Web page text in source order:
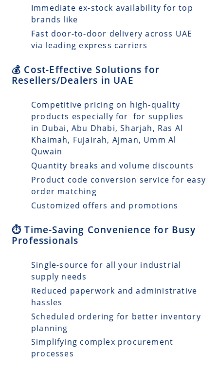
Immediate ex-stock availability for top
brands like
Fast door-to-door delivery across UAE
via leading express carriers
💰 Cost-Effective Solutions for
Resellers/Dealers in UAE
Competitive pricing on high-quality
products especially for for supplies
in Dubai, Abu Dhabi, Sharjah, Ras Al
Khaimah, Fujairah, Ajman, Umm Al
Quwain
Quantity breaks and volume discounts
Product code conversion service for easy
order matching
Customized offers and promotions
⏱️ Time-Saving Convenience for Busy
Professionals
Single-source for all your industrial
supply needs
Reduced paperwork and administrative
hassles
Scheduled ordering for better inventory
planning
Simplifying complex procurement
processes